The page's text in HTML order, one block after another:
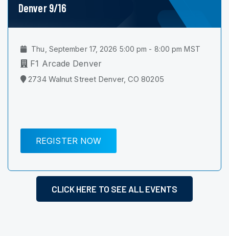
Denver 9/16
Thu, September 17, 2026 5:00 pm - 8:00 pm MST
F1 Arcade Denver
2734 Walnut Street Denver, CO 80205
REGISTER NOW
CLICK HERE TO SEE ALL EVENTS